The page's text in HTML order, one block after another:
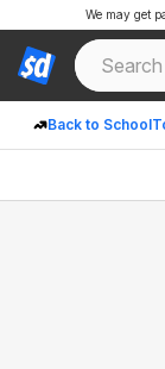
Back to School
We may get